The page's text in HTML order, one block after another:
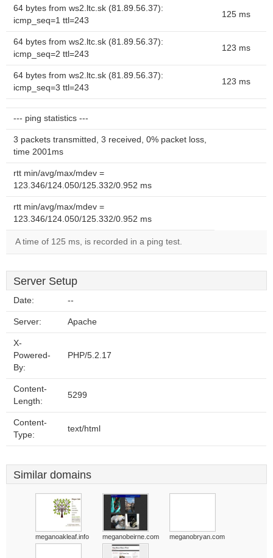
64 bytes from ws2.ltc.sk (81.89.56.37):
icmp_seq=1 ttl=243
125 ms
64 bytes from ws2.ltc.sk (81.89.56.37):
icmp_seq=2 ttl=243
123 ms
64 bytes from ws2.ltc.sk (81.89.56.37):
icmp_seq=3 ttl=243
123 ms
--- ping statistics ---
3 packets transmitted, 3 received, 0% packet loss,
time 2001ms
rtt min/avg/max/mdev =
123.346/124.050/125.332/0.952 ms
rtt min/avg/max/mdev =
123.346/124.050/125.332/0.952 ms
A time of 125 ms, is recorded in a ping test.
Server Setup
Date: --
Server: Apache
X-
Powered-
By:
PHP/5.2.17
Content-
Length:
5299
Content-
Type:
text/html
Similar domains
meganoakleaf.info meganobeirne.com meganobryan.com